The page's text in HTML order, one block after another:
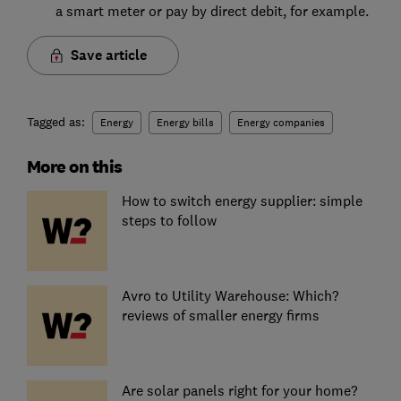
a smart meter or pay by direct debit, for example.
Save article
Tagged as: Energy Energy bills Energy companies
More on this
How to switch energy supplier: simple
steps to follow
Avro to Utility Warehouse: Which?
reviews of smaller energy firms
Are solar panels right for your home?